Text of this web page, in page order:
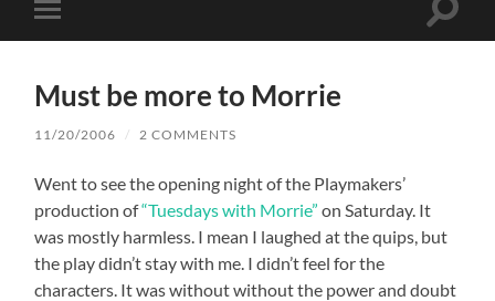
Toggle
mobile
Toggle
Must be more to Morrie
11/20/2006 / 2 COMMENTS
Went to see the opening night of the Playmakers’
production of“Tuesdays with Morrie” on Saturday. It
was mostly harmless. I mean I laughed at the quips, but
the play didn’t stay with me. I didn’t feel for the
characters. It was without without the power and doubt